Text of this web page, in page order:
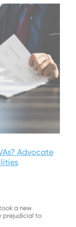
Advocate
a new
to